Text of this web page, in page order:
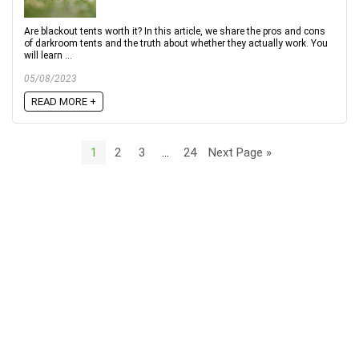
Are blackout tents worth it? In this article, we share the pros and cons
of darkroom tents and the truth about whether they actually work. You
will learn ...
05/08/2023
READ MORE +
1 2 3 24 Next Page »